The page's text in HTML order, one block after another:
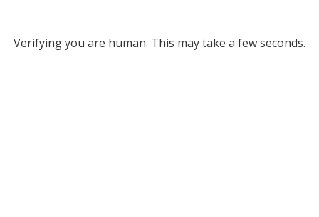
Verifying you are human. This may take a few seconds.